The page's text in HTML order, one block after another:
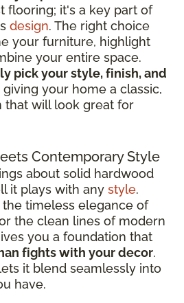
flooring; it's a key part of
design. The right choice
your furniture, highlight
your entire space.
pick your style, finish, and
giving your home a classic,
that will look great for
Contemporary Style
about solid hardwood
it plays with any style.
timeless elegance of
the clean lines of modern
you a foundation that
fights with your decor.
it blend seamlessly into
have.